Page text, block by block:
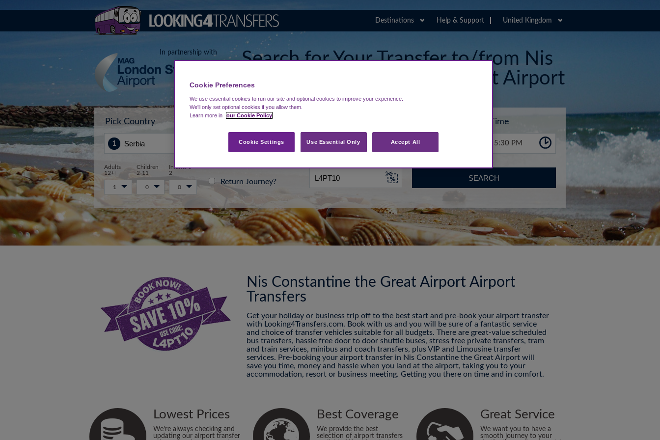
Destinations Help & Support United Kingdom
In partnership with
Search for Your Transfer to/from Nis
Constantine the Great Airport Airport
Pick Country Start from... Time
5:30 PM
Adults
12+
Children
2-11
Infants 0-
2
1 0 0
Return Journey? SEARCH
Nis Constantine the Great Airport Airport
Transfers
Get your holiday or business trip off to the best start and pre-book your airport transfer
with Looking4Transfers.com. Book with us and you will be sure of a fantastic service
and choice of transfer vehicles suitable for all budgets. There are great-value scheduled
bus transfers, hassle free door to door shuttle buses, stress free private transfers, tram
and train services, minibus and coach transfers, plus VIP and Limousine transfer
services. Pre-booking your airport transfer in Nis Constantine the Great Airport will
save you time, money and hassle when you land at the airport, taking you to your
accommodation, resort or business meeting. Getting you there on time and in comfort.
Lowest Prices
We’re always checking and
updating our airport transfer
Best Coverage
We provide the best
selection of airport transfers
Great Service
We want you to have a
smooth journey to your
Cookie Preferences
We use essential cookies to run our site and optional cookies to improve your experience.
We'll only set optional cookies if you allow them.
Learn more in
our Cookie Policy
Use Essential Only Accept All
Cookie Settings